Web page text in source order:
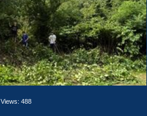
Views: 488